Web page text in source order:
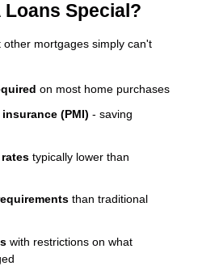
Loans Special?
other mortgages simply can't
on most home purchases
(PMI) - saving
typically lower than
than traditional
with restrictions on what